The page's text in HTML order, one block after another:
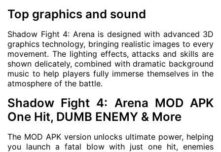
Top graphics and sound
Shadow Fight 4: Arena is designed with advanced 3D
graphics technology, bringing realistic images to every
movement. The lighting effects, attacks and skills are
shown delicately, combined with dramatic background
music to help players fully immerse themselves in the
atmosphere of the battle.
Shadow Fight 4: Arena MOD APK
One Hit, DUMB ENEMY & More
The MOD APK version unlocks ultimate power, helping
you launch a fatal blow with just one hit, enemies